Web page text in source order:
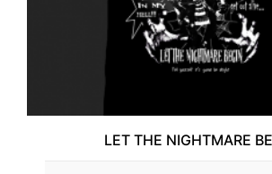
LET THE NIGHTMARE